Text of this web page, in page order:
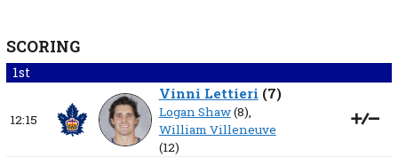
SCORING
1st
12:15
Vinni Lettieri (7)
Logan Shaw(8),
William Villeneuve
(12)